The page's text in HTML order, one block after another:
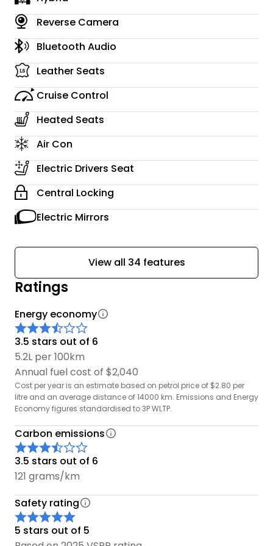
Reverse Camera
Bluetooth Audio
Leather Seats
Cruise Control
Heated Seats
Air Con
Electric Drivers Seat
Central Locking
Electric Mirrors
View all 34 features
Ratings
Energy economy
3.5 stars out of 6
5.2L per 100km
Annual fuel cost of $2,040
Cost per year is an estimate based on petrol price of $2.80 per
litre and an average distance of 14000 km. Emissions and Energy
Economy figures standardised to 3P WLTP.
Carbon emissions
3.5 stars out of 6
121 grams/km
Safety rating
5 stars out of 5